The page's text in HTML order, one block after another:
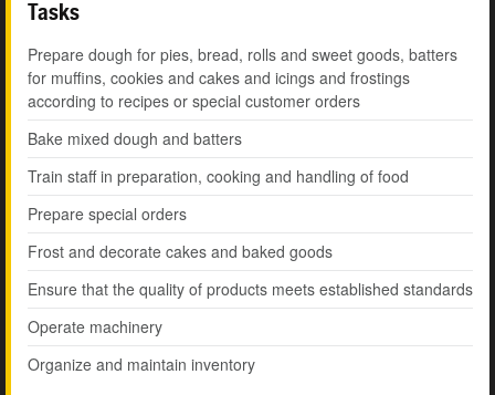
Tasks
Prepare dough for pies, bread, rolls and sweet goods, batters
for muffins, cookies and cakes and icings and frostings
according to recipes or special customer orders
Bake mixed dough and batters
Train staff in preparation, cooking and handling of food
Prepare special orders
Frost and decorate cakes and baked goods
Ensure that the quality of products meets established standards
Operate machinery
Organize and maintain inventory